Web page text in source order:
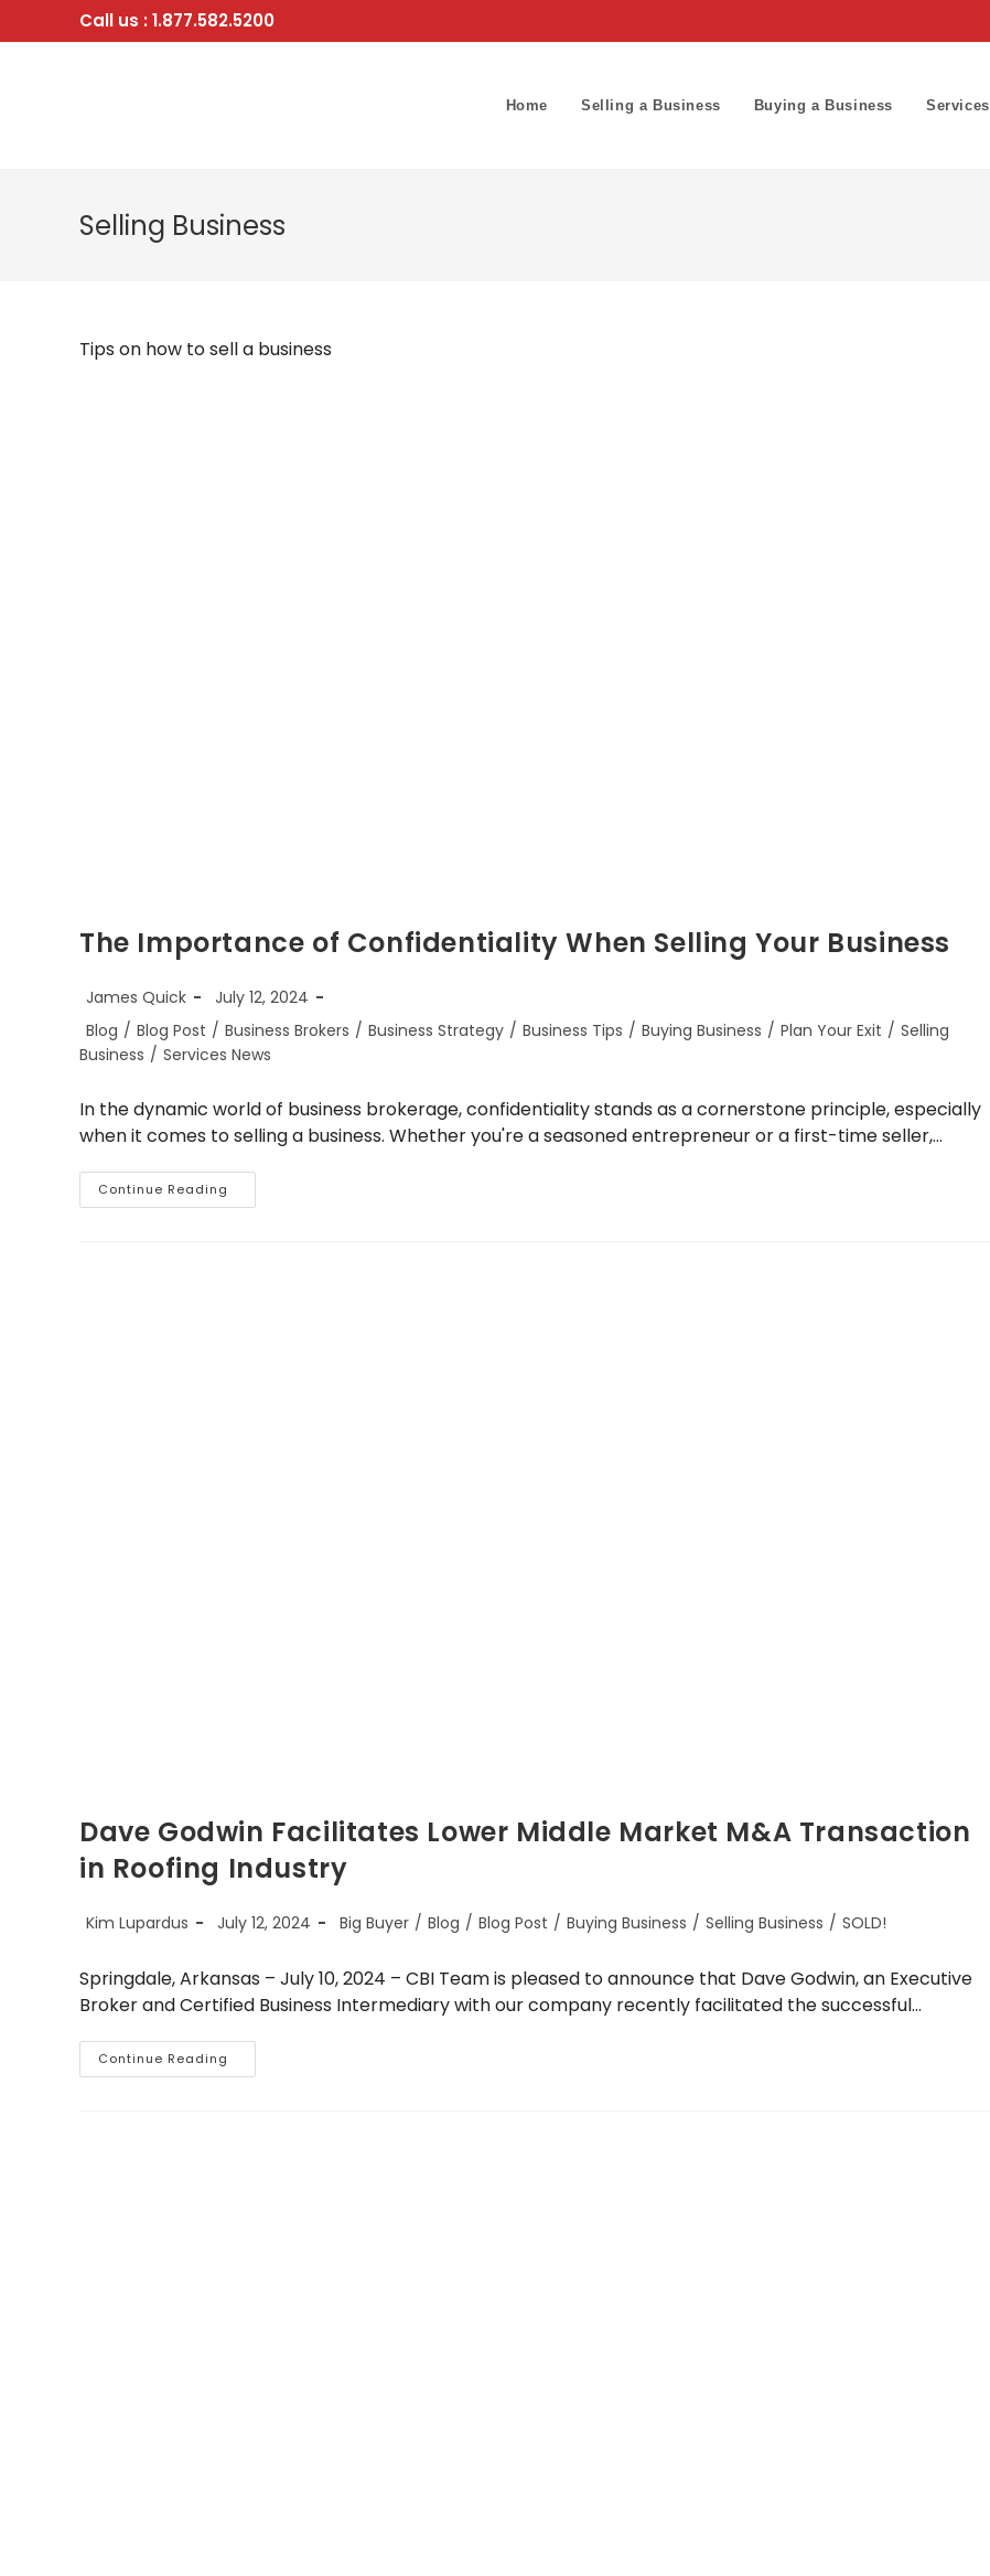
Call us : 1.877.582.5200
Home Selling a Business Buying a Business Services
Selling Business
Tips on how to sell a business
The Importance of Confidentiality When Selling Your Business
Post
author:
James Quick
Post
published:
July 12, 2024
Post
category:
Blog / Blog Post / Business Brokers / Business Strategy / Business Tips / Buying Business / Plan Your Exit / Selling
Business / Services News
In the dynamic world of business brokerage, confidentiality stands as a cornerstone principle, especially
when it comes to selling a business. Whether you're a seasoned entrepreneur or a first-time seller,…
Continue Reading
Importance
Dave Godwin Facilitates Lower Middle Market M&A Transaction
in Roofing Industry
Post
Kim Lupardus
Post
July 12, 2024
Post
Big Buyer / Blog / Blog Post / Buying Business / Selling Business / SOLD!
Springdale, Arkansas – July 10, 2024 – CBI Team is pleased to announce that Dave Godwin, an Executive
Broker and Certified Business Intermediary with our company recently facilitated the successful…
Continue Reading
Godwin